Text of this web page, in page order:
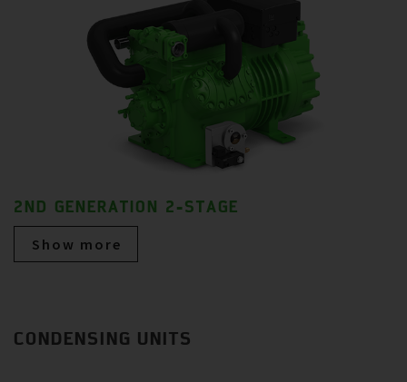
2ND GENERATION 2-STAGE
Show more
CONDENSING UNITS